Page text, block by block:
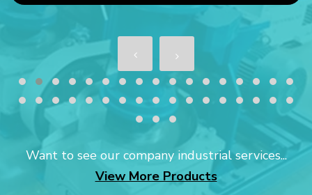
Want to see our company industrial services...
View More Products